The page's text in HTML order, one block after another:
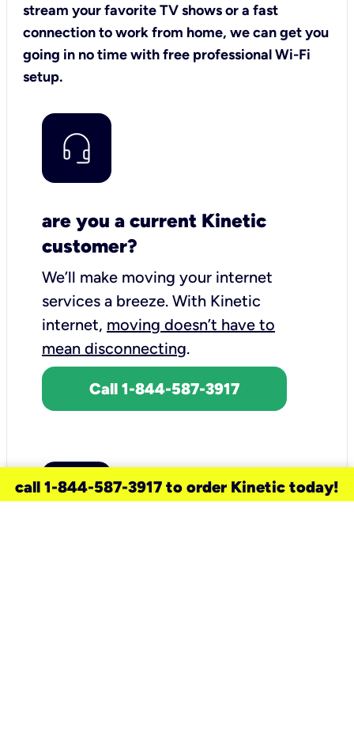
stream your favorite TV shows or a fast
connection to work from home, we can get you
going in no time with free professional Wi-Fi
setup.
are you a current Kinetic
customer?
We’ll make moving your internet
services a breeze. With Kinetic
internet, moving doesn’t have to
mean disconnecting.
Call 1-844-587-3917
call 1-844-587-3917 to order Kinetic today!